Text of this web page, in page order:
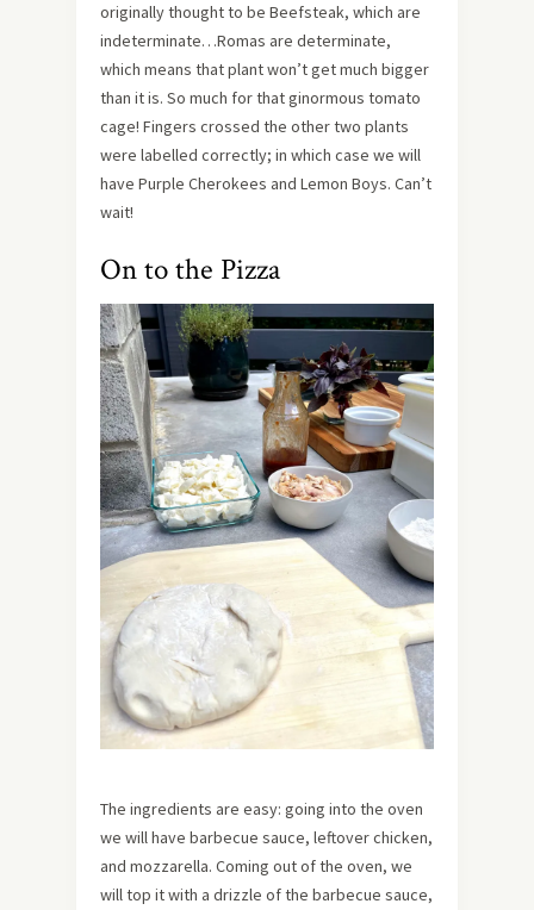
originally thought to be Beefsteak, which are
indeterminate…Romas are determinate,
which means that plant won’t get much bigger
than it is. So much for that ginormous tomato
cage! Fingers crossed the other two plants
were labelled correctly; in which case we will
have Purple Cherokees and Lemon Boys. Can’t
wait!
On to the Pizza
The ingredients are easy: going into the oven
we will have barbecue sauce, leftover chicken,
and mozzarella. Coming out of the oven, we
will top it with a drizzle of the barbecue sauce,